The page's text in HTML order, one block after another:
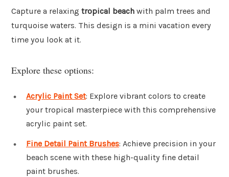
Capture a relaxing tropical beach with palm trees and
turquoise waters. This design is a mini vacation every
time you look at it.
Explore these options:
Acrylic Paint Set: Explore vibrant colors to create
your tropical masterpiece with this comprehensive
acrylic paint set.
Fine Detail Paint Brushes: Achieve precision in your
beach scene with these high-quality fine detail
paint brushes.